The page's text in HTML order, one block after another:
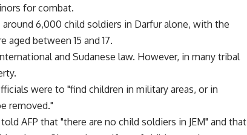
for combat.
6,000 child soldiers in Darfur alone, with the
aged between 15 and 17.
and Sudanese law. However, in many tribal
were to "find children in military areas, or in
removed."
AFP that "there are no child soldiers in JEM" and that